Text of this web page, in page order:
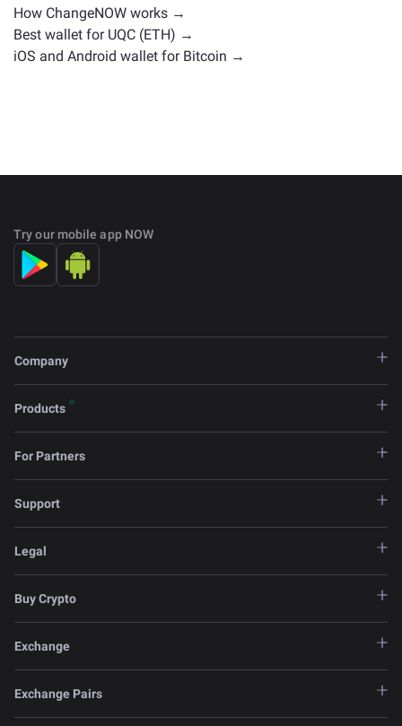
How ChangeNOW works →
Best wallet for UQC (ETH) →
iOS and Android wallet for Bitcoin →
Try our mobile app NOW
Company
Products
For Partners
Support
Legal
Buy Crypto
Exchange
Exchange Pairs